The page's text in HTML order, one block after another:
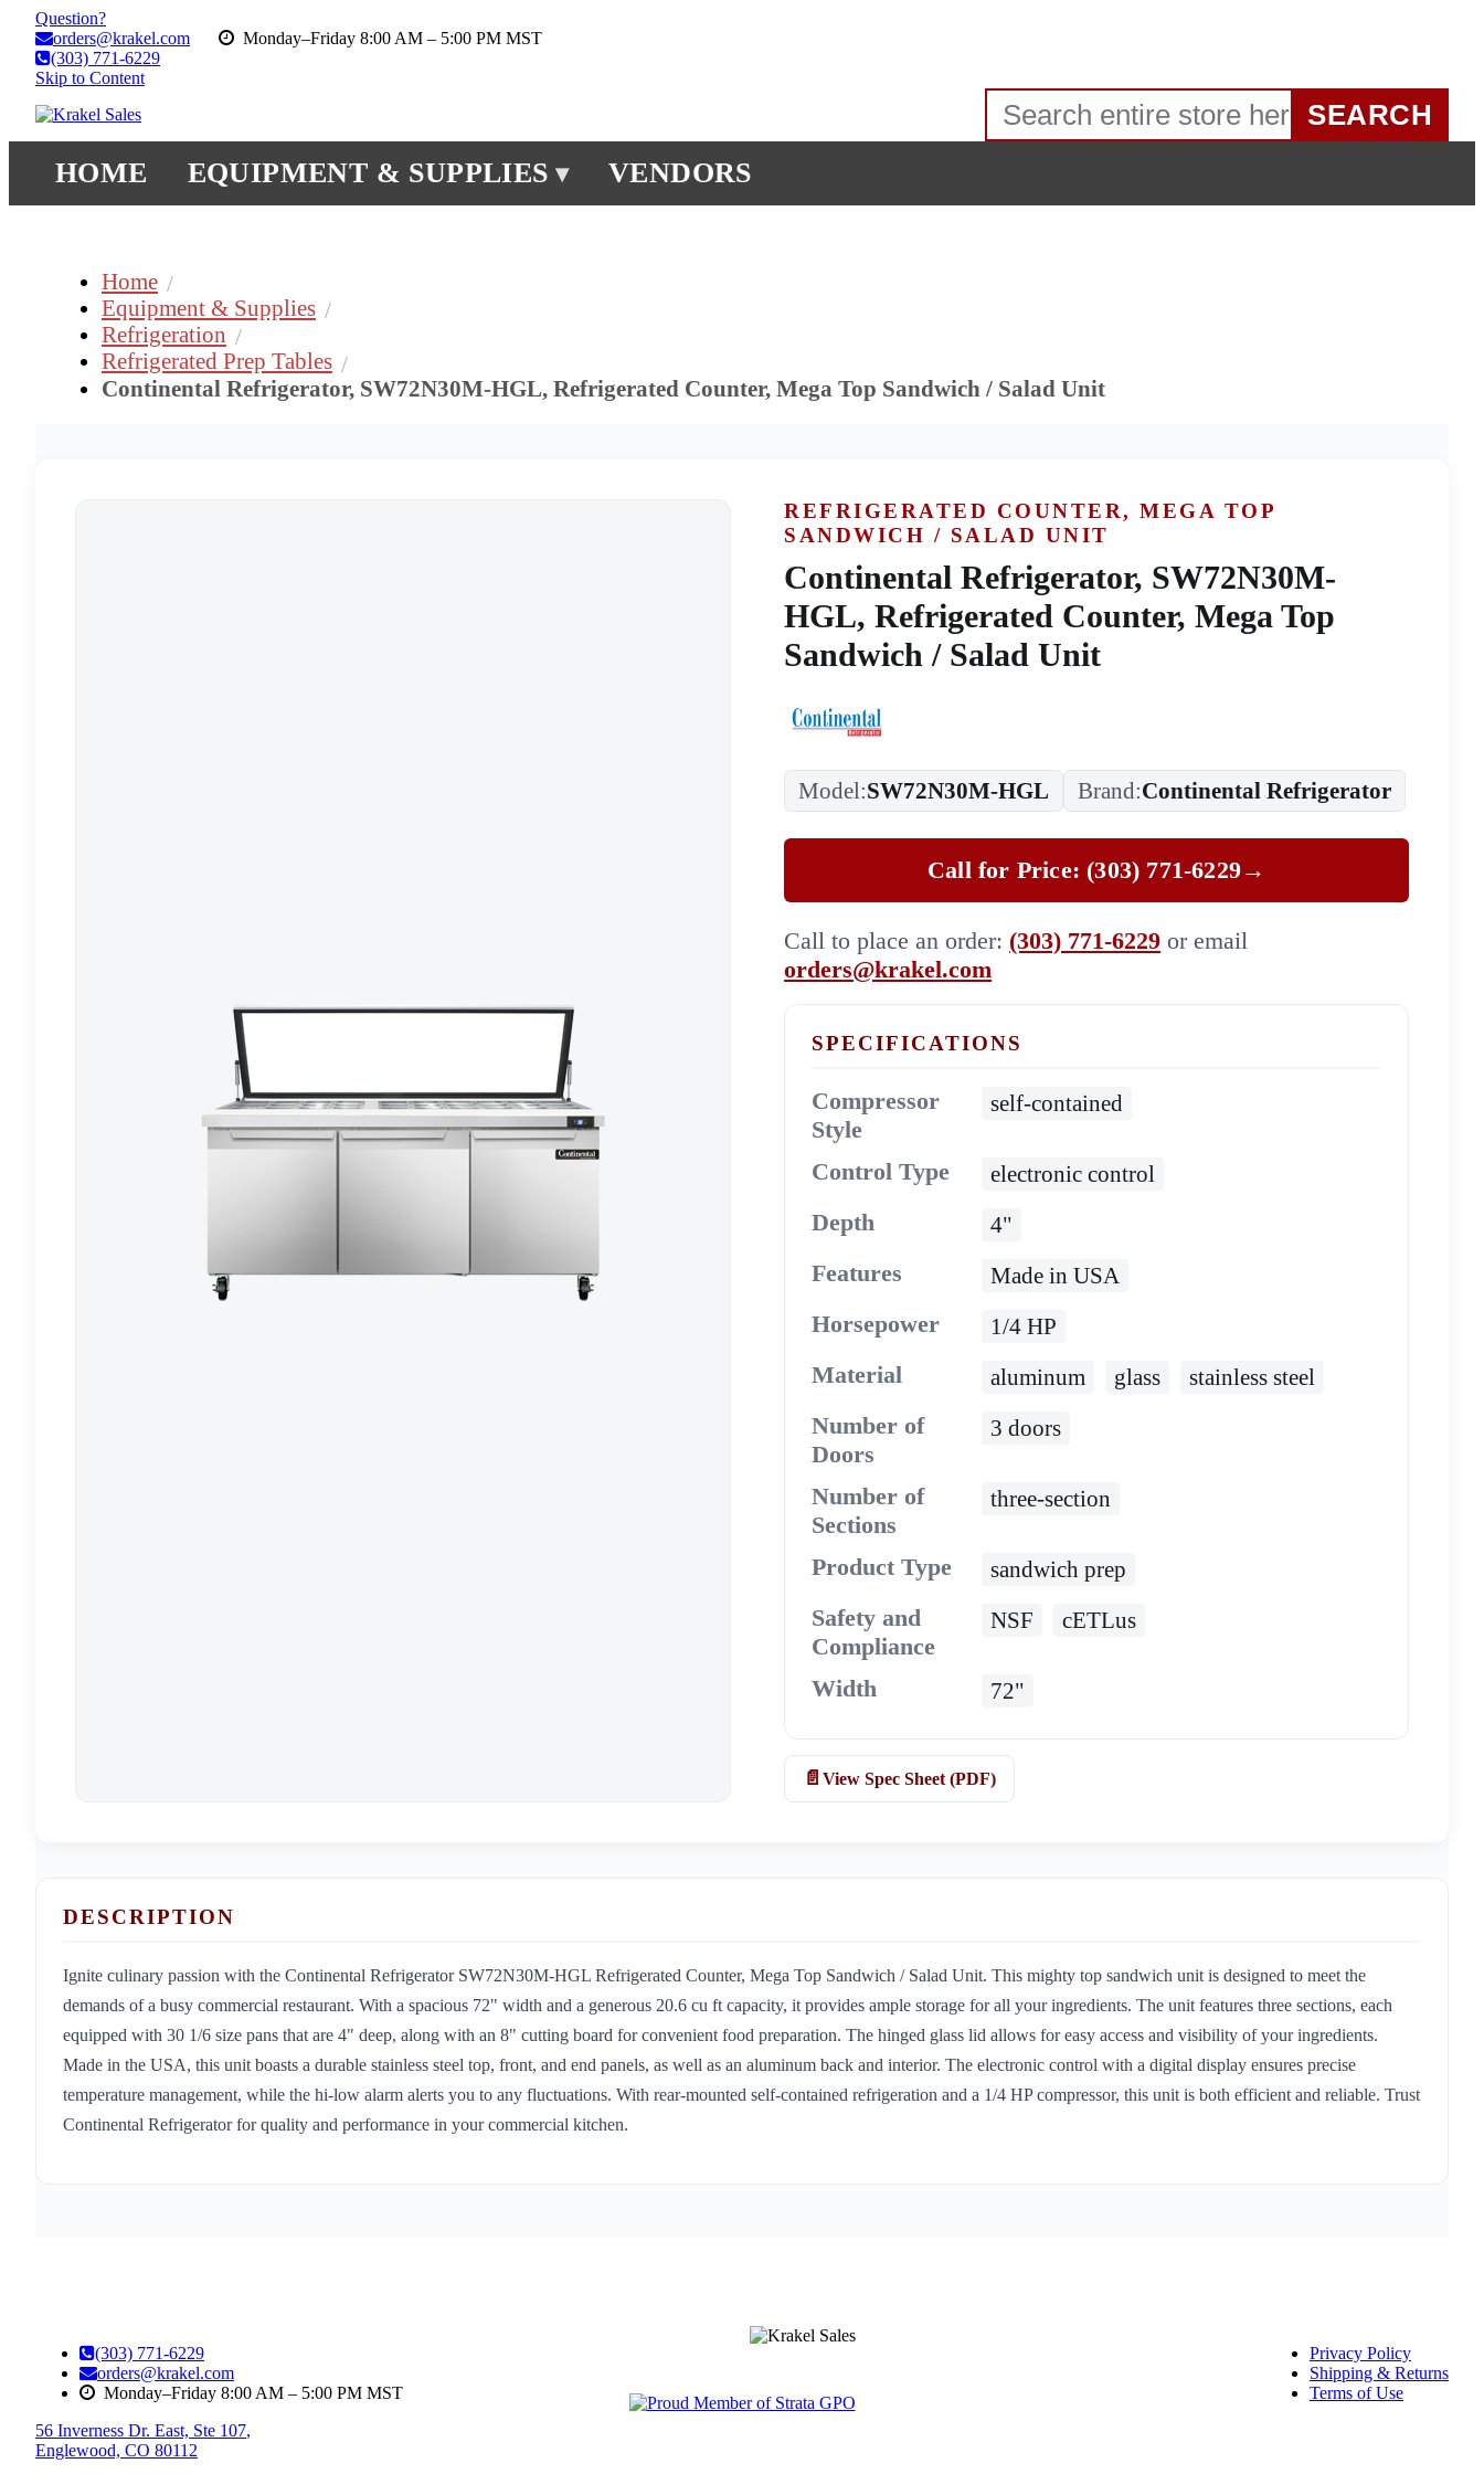
Question?
orders@krakel.com
Monday–Friday 8:00 AM – 5:00 PM MST
(303) 771-6229
Skip to Content
SEARCH
HOME EQUIPMENT & SUPPLIES ▾ VENDORS
Home
Equipment & Supplies
Refrigeration
Refrigerated Prep Tables
Continental Refrigerator, SW72N30M-HGL, Refrigerated Counter, Mega Top Sandwich / Salad Unit
REFRIGERATED COUNTER, MEGA TOP
SANDWICH / SALAD UNIT
Continental Refrigerator, SW72N30M-
HGL, Refrigerated Counter, Mega Top
Sandwich / Salad Unit
Model:SW72N30M-HGL Brand:Continental Refrigerator
Call for Price: (303) 771-6229→
Call to place an order: (303) 771-6229 or email
orders@krakel.com
SPECIFICATIONS
Compressor
Style
self-contained
Control Type electronic control
Depth 4"
Features Made in USA
Horsepower 1/4 HP
Material aluminum glass stainless steel
Number of
Doors
3 doors
Number of
Sections
three-section
Product Type sandwich prep
Safety and
Compliance
NSF cETLus
Width 72"
View Spec Sheet (PDF)
DESCRIPTION
Ignite culinary passion with the Continental Refrigerator SW72N30M-HGL Refrigerated Counter, Mega Top Sandwich / Salad Unit. This mighty top sandwich unit is designed to meet the
demands of a busy commercial restaurant. With a spacious 72" width and a generous 20.6 cu ft capacity, it provides ample storage for all your ingredients. The unit features three sections, each
equipped with 30 1/6 size pans that are 4" deep, along with an 8" cutting board for convenient food preparation. The hinged glass lid allows for easy access and visibility of your ingredients.
Made in the USA, this unit boasts a durable stainless steel top, front, and end panels, as well as an aluminum back and interior. The electronic control with a digital display ensures precise
temperature management, while the hi-low alarm alerts you to any fluctuations. With rear-mounted self-contained refrigeration and a 1/4 HP compressor, this unit is both efficient and reliable. Trust
Continental Refrigerator for quality and performance in your commercial kitchen.
(303) 771-6229
orders@krakel.com
Monday–Friday 8:00 AM – 5:00 PM MST
56 Inverness Dr. East, Ste 107,
Englewood, CO 80112
Privacy Policy
Shipping & Returns
Terms of Use